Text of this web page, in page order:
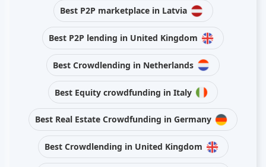
Best P2P marketplace in Latvia
Best P2P lending in United Kingdom
Best Crowdlending in Netherlands
Best Equity crowdfunding in Italy
Best Real Estate Crowdfunding in Germany
Best Crowdlending in United Kingdom